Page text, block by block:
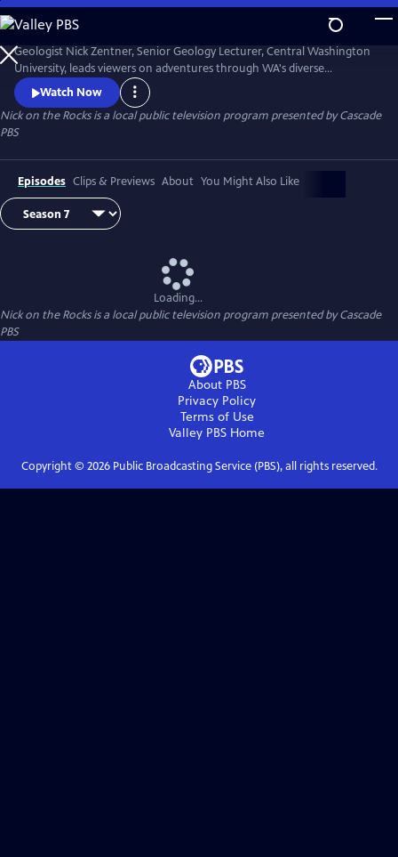
Skip
to
Main
Content
Nick on the Rocks
Geologist Nick Zentner, Senior Geology Lecturer, Central Washington
University, leads viewers on adventures through WA's diverse
landscapes, from massive lava flows and the planet's biggest Ice Age
waterfall to wandering mountains and a flank of Mt. Rainier that
traveled to Tacoma. Special thanks to CWU as the original creator and
collaborator for Nick on the Rocks.
Watch Now
Nick on the Rocksis a local public television program presented byCascade
PBS
Episodes Clips & Previews About You Might Also Like
Loading...
Nick on the Rocksis a local public television program presented byCascade
PBS
About PBS
Privacy Policy
Terms of Use
Valley PBS Home
Copyright © 2026Public Broadcasting Service (PBS), all rights reserved.